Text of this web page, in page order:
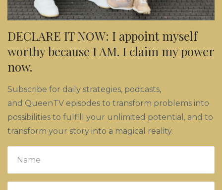
DECLARE IT NOW: I appoint myself
worthy because I AM. I claim my power
now.
Subscribe for daily strategies, podcasts,
and QueenTV episodes to transform problems into
possibilities to fulfill your unlimited potential, and to
transform your story into a magical reality.